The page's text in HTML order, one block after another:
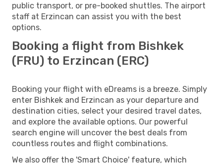
public transport, or pre-booked shuttles. The airport
staff at Erzincan can assist you with the best
options.
Booking a flight from Bishkek
(FRU) to Erzincan (ERC)
Booking your flight with eDreams is a breeze. Simply
enter Bishkek and Erzincan as your departure and
destination cities, select your desired travel dates,
and explore the available options. Our powerful
search engine will uncover the best deals from
countless routes and flight combinations.
We also offer the 'Smart Choice' feature, which